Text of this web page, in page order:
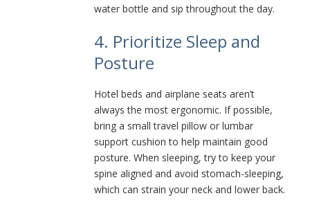
water bottle and sip throughout the day.
4. Prioritize Sleep and
Posture
Hotel beds and airplane seats aren’t
always the most ergonomic. If possible,
bring a small travel pillow or lumbar
support cushion to help maintain good
posture. When sleeping, try to keep your
spine aligned and avoid stomach-sleeping,
which can strain your neck and lower back.